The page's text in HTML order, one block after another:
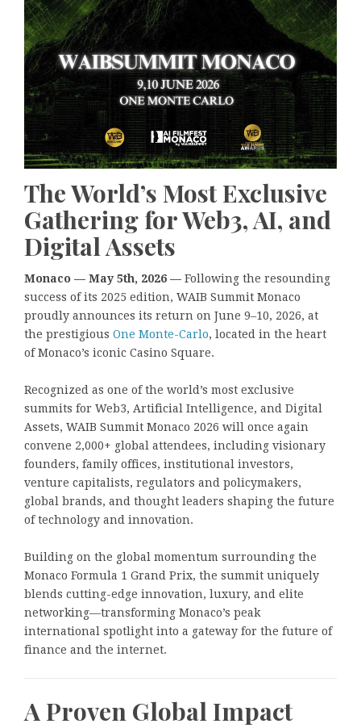
The World’s Most Exclusive
Gathering for Web3, AI, and
Digital Assets
Monaco — May 5th, 2026 — Following the resounding
success of its 2025 edition, WAIB Summit Monaco
proudly announces its return on June 9–10, 2026, at
the prestigious One Monte-Carlo, located in the heart
of Monaco’s iconic Casino Square.
Recognized as one of the world’s most exclusive
summits for Web3, Artificial Intelligence, and Digital
Assets, WAIB Summit Monaco 2026 will once again
convene 2,000+ global attendees, including visionary
founders, family offices, institutional investors,
venture capitalists, regulators and policymakers,
global brands, and thought leaders shaping the future
of technology and innovation.
Building on the global momentum surrounding the
Monaco Formula 1 Grand Prix, the summit uniquely
blends cutting-edge innovation, luxury, and elite
networking—transforming Monaco’s peak
international spotlight into a gateway for the future of
finance and the internet.
A Proven Global Impact